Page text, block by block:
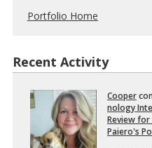
Portfolio Home
Recent Activity
Cooper
nol­ogy
Re­view for
Paiero's